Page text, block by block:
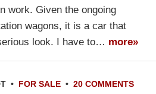
work. Given the ongoing
wagons, it is a car that
look. I have to… more»
• FOR SALE • 20 COMMENTS